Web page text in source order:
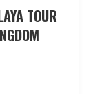
TOUR